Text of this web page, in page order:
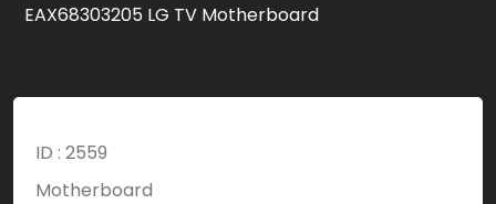
EAX68303205 LG TV Motherboard
ID : 2559
Motherboard